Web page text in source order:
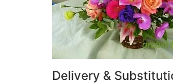
Delivery &